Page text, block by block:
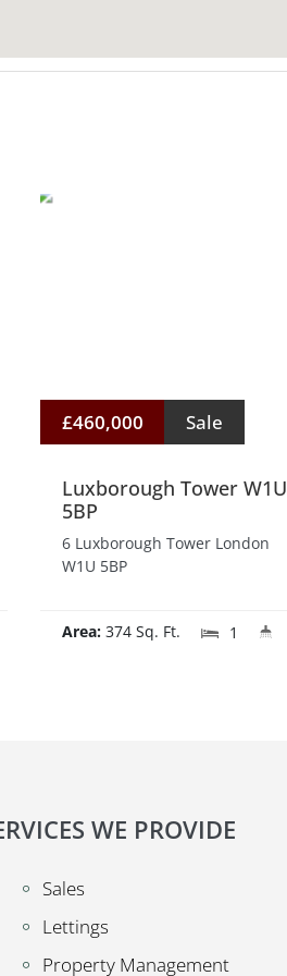
£460,000 Sale
Luxborough Tower W1U
5BP
6 Luxborough Tower London
W1U 5BP
Area: 374 Sq. Ft. 1
WE PROVIDE
Sales
Lettings
Property Management